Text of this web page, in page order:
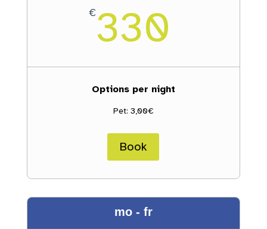
€330
Options per night
Pet: 3,00€
Book
mo - fr